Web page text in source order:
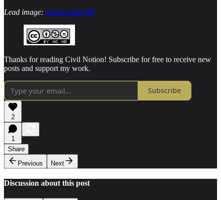
Lead image: screen grab AP
Thanks for reading Civil Notion! Subscribe for free to receive new
posts and support my work.
Subscribe
2
1
Share
Previous
Next
Discussion about this post